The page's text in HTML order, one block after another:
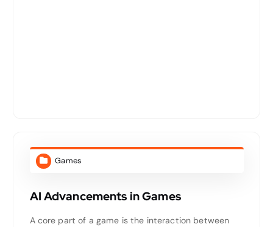
Games
AI Advancements in Games
A core part of a game is the interaction between